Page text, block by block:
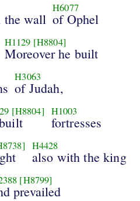
the wall
H6077
of Ophel
H1129 [H8804]
Moreover he built
H3063
of Judah,
[H8804] H1003
fortresses
H4428
also with the king
[H8799]
prevailed